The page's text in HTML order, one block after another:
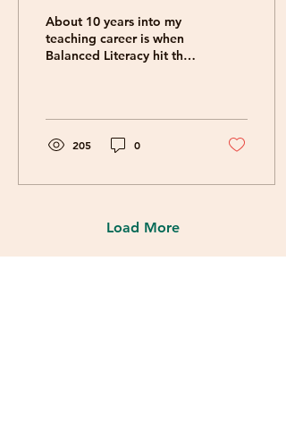
Books in Your
Classroom
About 10 years into my
teaching career is when
Balanced Literacy hit the
205 0
Load More